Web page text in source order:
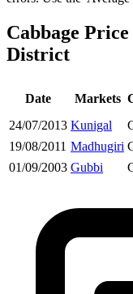
Cabbage
District
Date Markets
24/07/2013 Kunigal
19/08/2011 Madhugiri
01/09/2003 Gubbi